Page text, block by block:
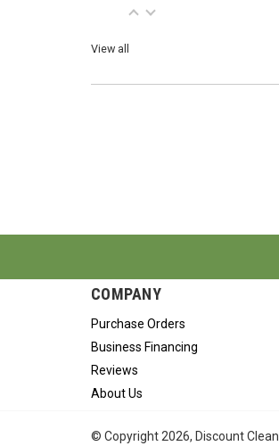
View all
COMPANY
Purchase Orders
Business Financing
Reviews
About Us
© Copyright 2026, Discount